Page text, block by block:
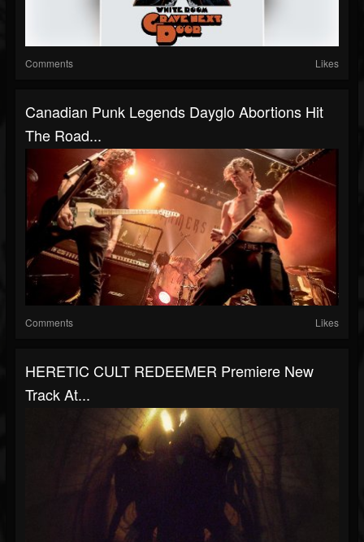
Comments Likes
Canadian Punk Legends Dayglo Abortions Hit
The Road...
Comments Likes
HERETIC CULT REDEEMER Premiere New
Track At...